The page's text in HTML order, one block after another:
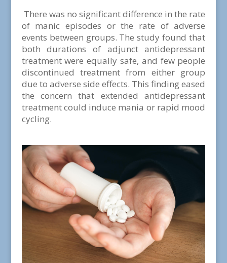
There was no significant difference in the rate
of manic episodes or the rate of adverse
events between groups. The study found that
both durations of adjunct antidepressant
treatment were equally safe, and few people
discontinued treatment from either group
due to adverse side effects. This finding eased
the concern that extended antidepressant
treatment could induce mania or rapid mood
cycling.